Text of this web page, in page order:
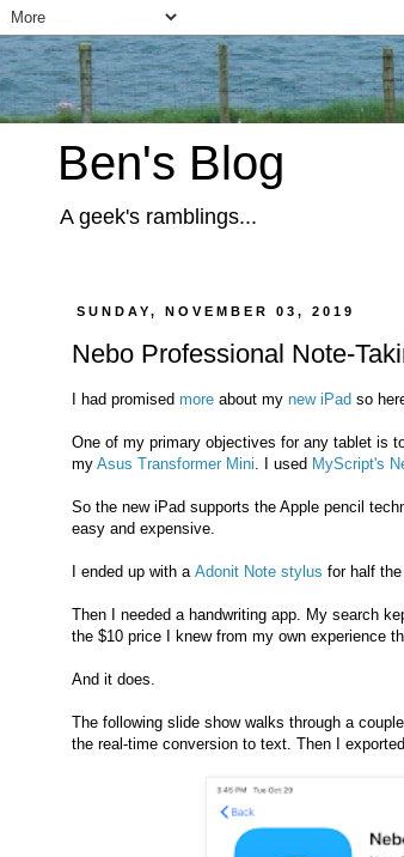
Ben's Blog
A geek's ramblings...
SUNDAY, NOVEMBER 03, 2019
Nebo Professional Note-
I had promised more about my new iPad so
One of my primary objectives for any tablet is
my Asus Transformer Mini . I used MyScript's
So the new iPad supports the Apple pencil
easy and expensive.
I ended up with a Adonit Note stylus for half the
Then I needed a handwriting app. My search
the $10 price I knew from my own experience
And it does.
The following slide show walks through a
the real-time conversion to text. Then I